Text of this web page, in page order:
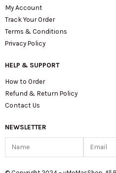
My Account
Track Your Order
Terms & Conditions
Privacy Policy
HELP & SUPPORT
How to Order
Refund & Return Policy
Contact Us
NEWSLETTER